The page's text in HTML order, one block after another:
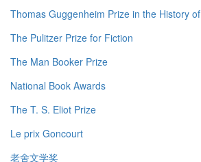
Thomas Guggenheim Prize in the History
The Pulitzer Prize for Fiction
The Man Booker Prize
National Book Awards
The T. S. Eliot Prize
Le prix Goncourt
老舍文学奖